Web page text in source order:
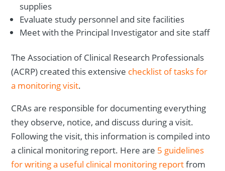
supplies
Evaluate study personnel and site facilities
Meet with the Principal Investigator and site staff
The Association of Clinical Research Professionals
(ACRP) created this extensive checklist of tasks for
a monitoring visit.
CRAs are responsible for documenting everything
they observe, notice, and discuss during a visit.
Following the visit, this information is compiled into
a clinical monitoring report. Here are 5 guidelines
for writing a useful clinical monitoring reportfrom